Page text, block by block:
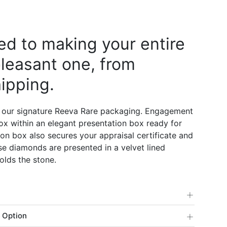
to making your entire
one, from
signature Reeva Rare packaging. Engagement
within an elegant presentation box ready for
box also secures your appraisal certificate and
diamonds are presented in a velvet lined
the stone.
+
Option +